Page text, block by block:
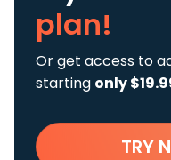
plan!
Or get access to
starting only
TRY